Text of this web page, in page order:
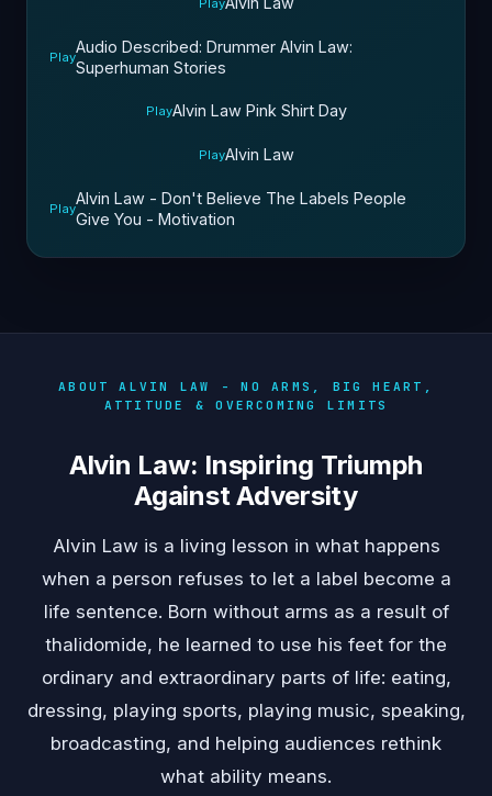
Play
Audio Described: Drummer Alvin Law:
Superhuman Stories
PlayAlvin Law Pink Shirt Day
PlayAlvin Law
Play
Alvin Law - Don't Believe The Labels People
Give You - Motivation
ABOUT ALVIN LAW - NO ARMS, BIG HEART,
ATTITUDE & OVERCOMING LIMITS
Alvin Law: Inspiring Triumph
Against Adversity
Alvin Law is a living lesson in what happens
when a person refuses to let a label become a
life sentence. Born without arms as a result of
thalidomide, he learned to use his feet for the
ordinary and extraordinary parts of life: eating,
dressing, playing sports, playing music, speaking,
broadcasting, and helping audiences rethink
what ability means.